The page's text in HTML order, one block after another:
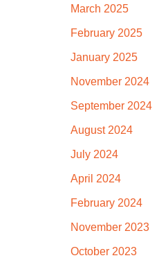
March 2025
February 2025
January 2025
November 2024
September 2024
August 2024
July 2024
April 2024
February 2024
November 2023
October 2023